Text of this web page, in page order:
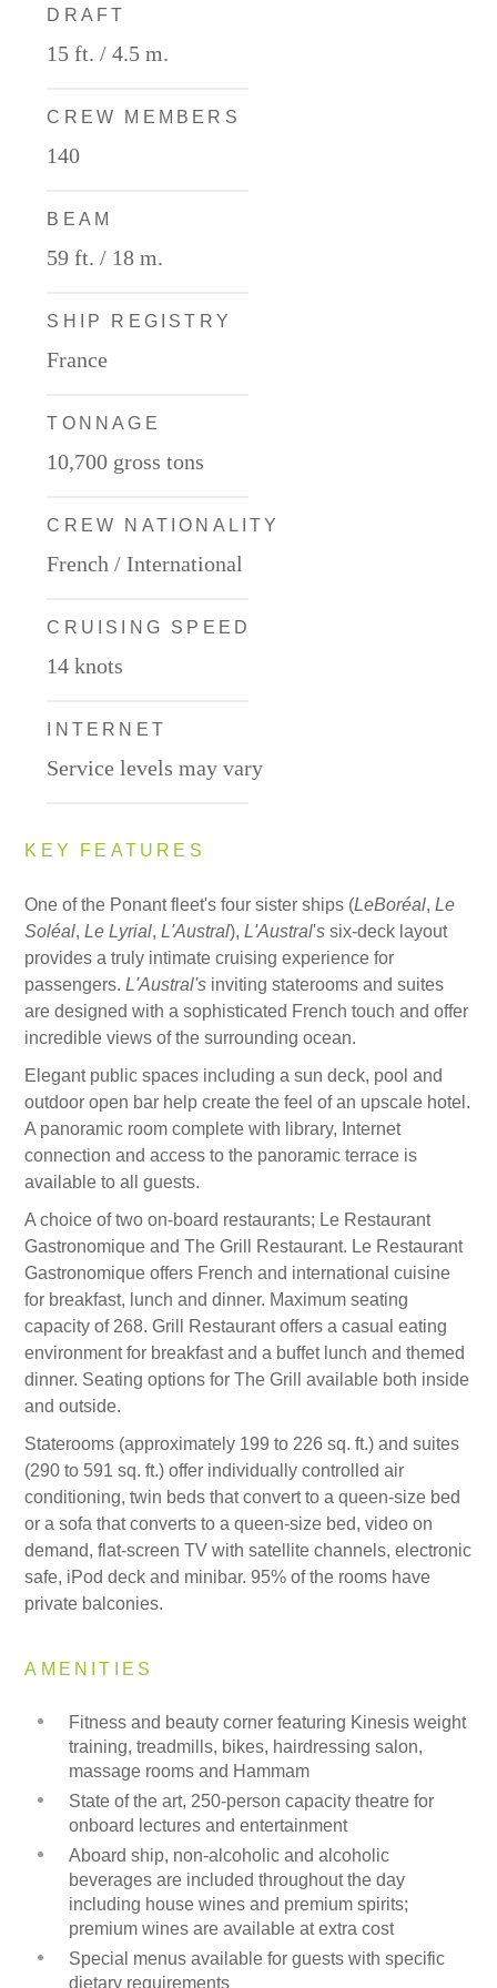
DRAFT
15 ft. / 4.5 m.
CREW MEMBERS
140
BEAM
59 ft. / 18 m.
SHIP REGISTRY
France
TONNAGE
10,700 gross tons
CREW NATIONALITY
French / International
CRUISING SPEED
14 knots
INTERNET
Service levels may vary
KEY FEATURES
One of the Ponant fleet's four sister ships (LeBoréal,Le
Soléal,Le Lyrial,L'Austral),L'Austral'ssix-deck layout
provides a truly intimate cruising experience for
passengers.L'Austral's inviting staterooms and suites
are designed with a sophisticated French touch and offer
incredible views of the surrounding ocean.
Elegant public spaces including a sun deck, pool and
outdoor open bar help create the feel of an upscale hotel.
A panoramic room complete with library, Internet
connection and access to the panoramic terrace is
available to all guests.
A choice of two on-board restaurants; Le Restaurant
Gastronomique and The Grill Restaurant. Le Restaurant
Gastronomique offers French and international cuisine
for breakfast, lunch and dinner. Maximum seating
capacity of 268. Grill Restaurant offers a casual eating
environment for breakfast and a buffet lunch and themed
dinner. Seating options for The Grill available both inside
and outside.
Staterooms (approximately 199 to 226 sq. ft.) and suites
(290 to 591 sq. ft.) offer individually controlled air
conditioning, twin beds that convert to a queen-size bed
or a sofa that converts to a queen-size bed, video on
demand, flat-screen TV with satellite channels, electronic
safe, iPod deck and minibar. 95% of the rooms have
private balconies.
AMENITIES
Fitness and beauty corner featuring Kinesis weight
training, treadmills, bikes, hairdressing salon,
massage rooms and Hammam
State of the art, 250-person capacity theatre for
onboard lectures and entertainment
Aboard ship, non-alcoholic and alcoholic
beverages are included throughout the day
including house wines and premium spirits;
premium wines are available at extra cost
Special menus available for guests with specific
dietary requirements